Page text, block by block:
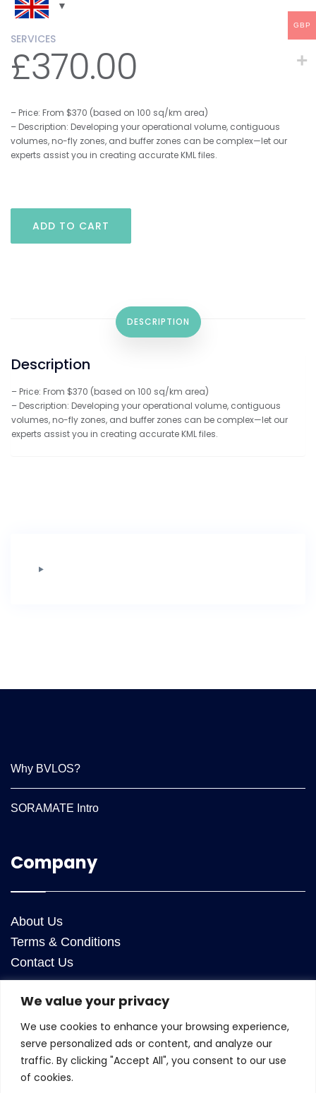
We value your privacy
We use cookies to enhance your browsing experience,
serve personalized ads or content, and analyze our
traffic. By clicking "Accept All", you consent to our use
of cookies.
SERVICES
£370.00
– Price: From $370 (based on 100 sq/km area)
– Description: Developing your operational volume, contiguous
volumes, no-fly zones, and buffer zones can be complex—let our
experts assist you in creating accurate KML files.
Development
Assistance
ADD TO CART
DESCRIPTION
Description
– Price: From $370 (based on 100 sq/km area)
– Description: Developing your operational volume, contiguous
volumes, no-fly zones, and buffer zones can be complex—let our
experts assist you in creating accurate KML files.
Why BVLOS?
SORAMATE Intro
Company
About Us
Terms & Conditions
Contact Us
ANRA Technologies Inc
25050 Riding Plaza, Suite 130
Chantilly,Virginia 20152
USA
GBP